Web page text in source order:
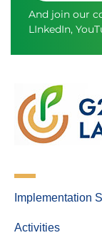
And join our
LInkedIn,
Implementation
Activities